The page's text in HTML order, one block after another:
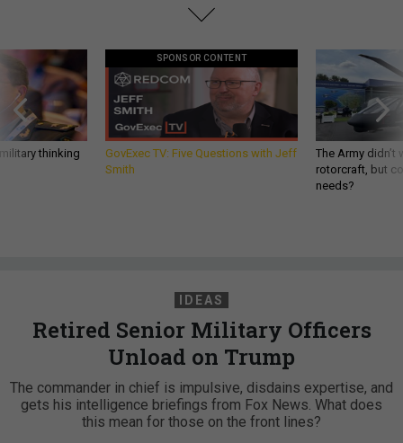
thinking
SPONSOR CONTENT
GovExec TV: Five Questions with Jeff
Smith
The Army
rotorcraft, but
needs?
IDEAS
Retired Senior Military Officers
Unload on Trump
The commander in chief is impulsive, disdains expertise, and
gets his intelligence briefings from Fox News. What does
this mean for those on the front lines?